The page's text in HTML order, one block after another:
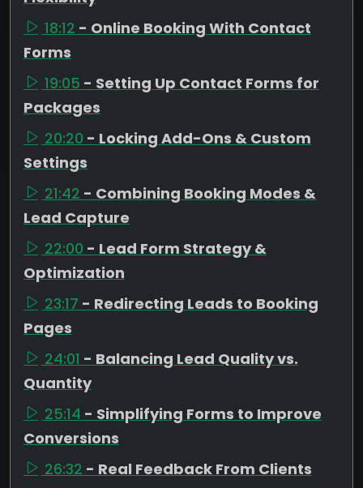
18:12 - Online Booking With Contact
Forms
19:05 - Setting Up Contact Forms for
Packages
20:20 - Locking Add-Ons & Custom
Settings
21:42 - Combining Booking Modes &
Lead Capture
22:00 - Lead Form Strategy &
Optimization
23:17 - Redirecting Leads to Booking
Pages
24:01 - Balancing Lead Quality vs.
Quantity
25:14 - Simplifying Forms to Improve
Conversions
26:32 - Real Feedback From Clients